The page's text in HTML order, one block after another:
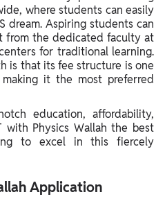
where students can easily
dream. Aspiring students can
from the dedicated faculty at
for traditional learning.
is that its fee structure is one
it the most preferred
education, affordability,
with Physics Wallah the best
to excel in this fiercely
Application